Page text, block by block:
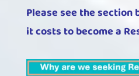
Please see the section
it costs to become a